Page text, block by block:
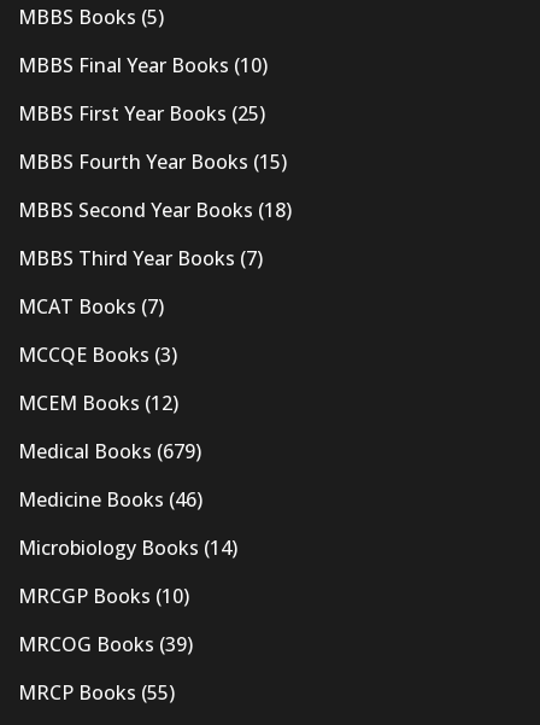
MBBS Books (5)
MBBS Final Year Books (10)
MBBS First Year Books (25)
MBBS Fourth Year Books (15)
MBBS Second Year Books (18)
MBBS Third Year Books (7)
MCAT Books (7)
MCCQE Books (3)
MCEM Books (12)
Medical Books (679)
Medicine Books (46)
Microbiology Books (14)
MRCGP Books (10)
MRCOG Books (39)
MRCP Books (55)